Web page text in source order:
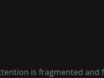
is fragmented